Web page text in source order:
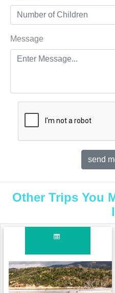
Message
Other Trips You